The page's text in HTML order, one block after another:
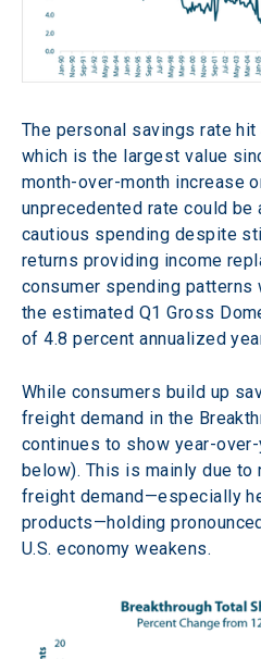
The personal savings rate
which is the largest value
month-over-month increase
unprecedented rate could
cautious spending despite
returns providing income
consumer spending
the estimated Q1 Gross
of 4.8 percent annualized
While consumers build up
freight demand in the
continues to show year-
below). This is mainly due
freight demand—especially
products—holding
U.S. economy weakens.